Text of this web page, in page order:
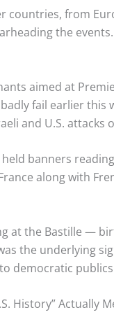
countries, from
the
aimed at
fail earlier
and U.S. attacks
banners
along with
at the Bastille —
the underlying
democratic
History” Actually